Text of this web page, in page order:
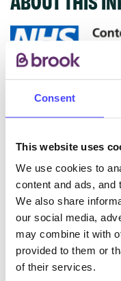
Consent
This website uses
We use cookies to
content and ads, and
We also share
our social media,
may combine it with
provided to them or
of their services.
database using their
New service
database by
edited via the NHS
Serco.
Once they have